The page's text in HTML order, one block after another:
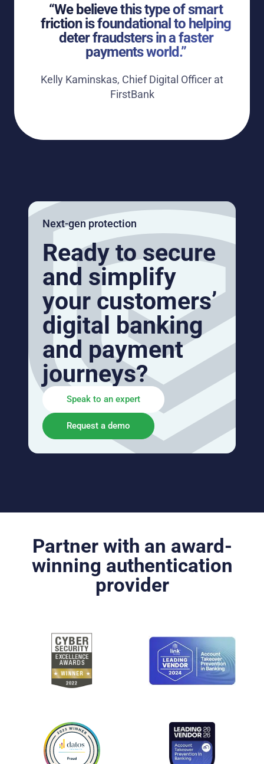
“We believe this type of smart
friction is foundational to helping
deter fraudsters in a faster
payments world.”
Kelly Kaminskas, Chief Digital Officer at
FirstBank
Next-gen protection
Ready to secure
and simplify
your customers’
digital banking
and payment
journeys?
Speak to an expert
Request a demo
Partner with an award-
winning authentication
provider